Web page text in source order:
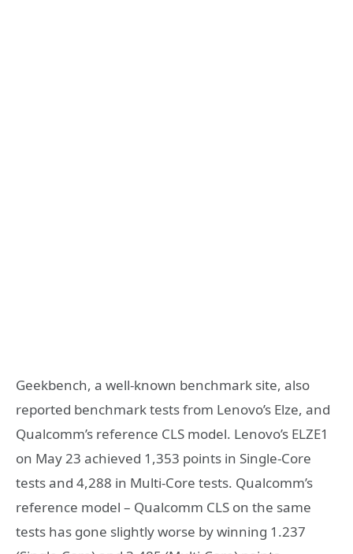
Geekbench, a well-known benchmark site, also
reported benchmark tests from Lenovo’s Elze, and
Qualcomm’s reference CLS model. Lenovo’s ELZE1
on May 23 achieved 1,353 points in Single-Core
tests and 4,288 in Multi-Core tests. Qualcomm’s
reference model – Qualcomm CLS on the same
tests has gone slightly worse by winning 1.237